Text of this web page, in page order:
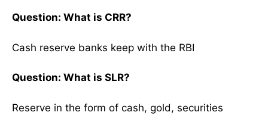
Question: What is CRR?
Cash reserve banks keep with the RBI
Question: What is SLR?
Reserve in the form of cash, gold, securities